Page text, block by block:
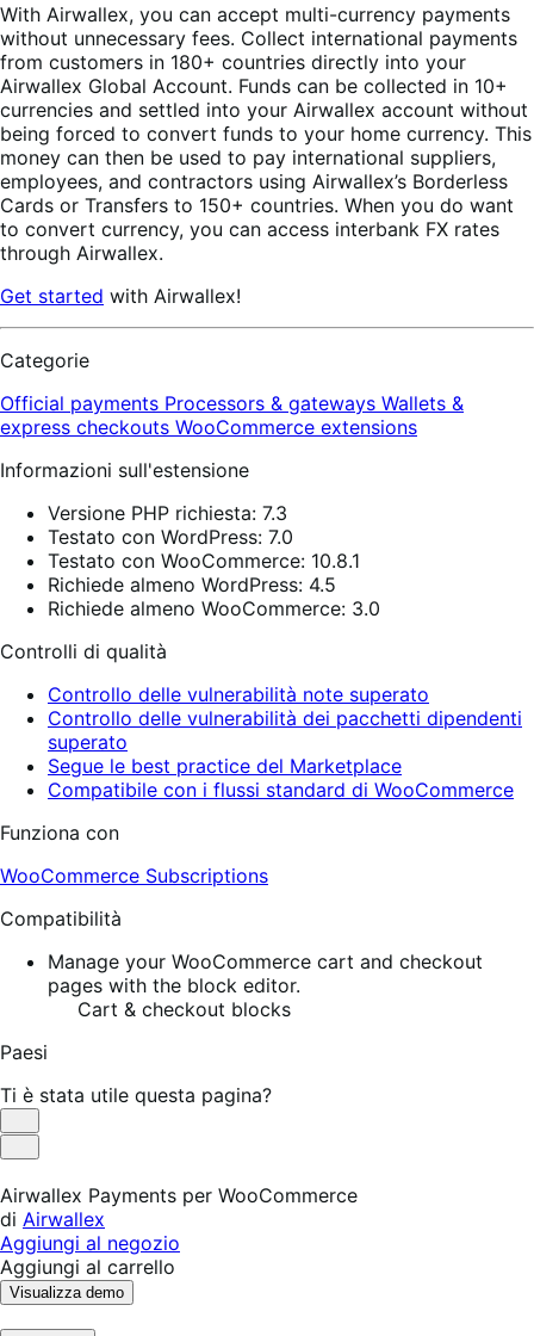
With Airwallex, you can accept multi-currency payments
without unnecessary fees. Collect international payments
from customers in 180+ countries directly into your
Airwallex Global Account. Funds can be collected in 10+
currencies and settled into your Airwallex account without
being forced to convert funds to your home currency. This
money can then be used to pay international suppliers,
employees, and contractors using Airwallex’s Borderless
Cards or Transfers to 150+ countries. When you do want
to convert currency, you can access interbank FX rates
through Airwallex.
Get started with Airwallex!
Categorie
Official payments Processors & gateways Wallets &
express checkouts WooCommerce extensions
Informazioni sull'estensione
Versione PHP richiesta: 7.3
Testato con WordPress: 7.0
Testato con WooCommerce: 10.8.1
Richiede almeno WordPress: 4.5
Richiede almeno WooCommerce: 3.0
Controlli di qualità
Controllo delle vulnerabilità note superato
Controllo delle vulnerabilità dei pacchetti dipendenti
superato
Segue le best practice del Marketplace
Compatibile con i flussi standard di WooCommerce
Funziona con
WooCommerce Subscriptions
Compatibilità
Manage your WooCommerce cart and checkout
pages with the block editor.
Cart & checkout blocks
Paesi
Ti è stata utile questa pagina?
Utile
Non
Airwallex Payments per WooCommerce
di Airwallex
Aggiungi al negozio
Aggiungi al carrello
Visualizza demo